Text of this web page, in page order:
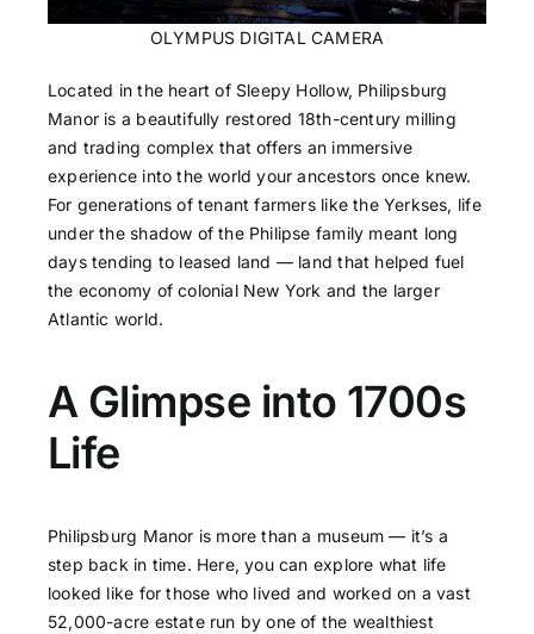
OLYMPUS DIGITAL CAMERA
Located in the heart of Sleepy Hollow, Philipsburg
Manor is a beautifully restored 18th-century milling
and trading complex that offers an immersive
experience into the world your ancestors once knew.
For generations of tenant farmers like the Yerkses, life
under the shadow of the Philipse family meant long
days tending to leased land — land that helped fuel
the economy of colonial New York and the larger
Atlantic world.
A Glimpse into 1700s
Life
Philipsburg Manor is more than a museum — it’s a
step back in time. Here, you can explore what life
looked like for those who lived and worked on a vast
52,000-acre estate run by one of the wealthiest